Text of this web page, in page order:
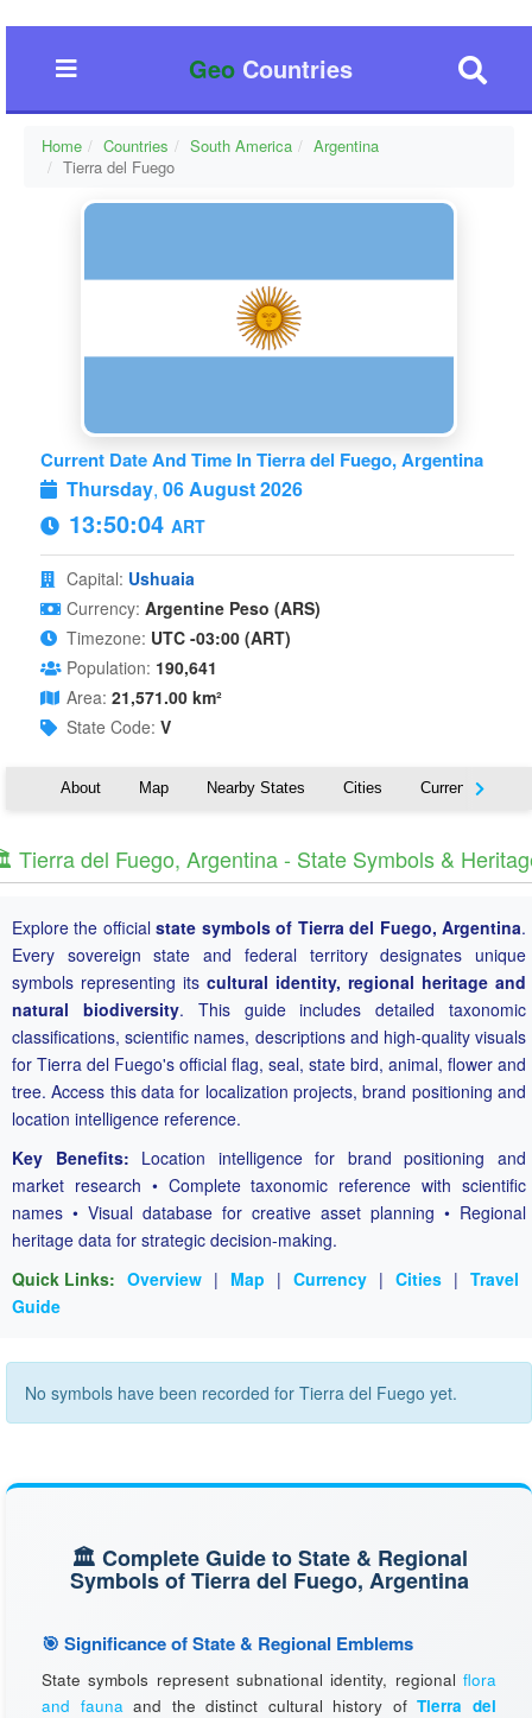
GeoCountries
Home Countries South America
Argentina
Tierra del Fuego
Current Date And Time In Tierra del Fuego, Argentina
Thursday, 06 August 2026
13:50:04 ART
Capital: Ushuaia
Currency: Argentine Peso (ARS)
Timezone: UTC -03:00 (ART)
Population: 190,641
Area: 21,571.00 km²
State Code: V
About Map Nearby States Cities Currency
Tierra del Fuego, Argentina - State Symbols &
Explore the officialstate symbols of Tierra del Fuego, Argentina.
Every sovereign state and federal territory designates unique
symbols representing its cultural identity, regional heritage and
natural biodiversity. This guide includes detailed taxonomic
classifications, scientific names, descriptions and high-quality visuals
for Tierra del Fuego's official flag, seal, state bird, animal, flower and
tree. Access this data for localization projects, brand positioning and
location intelligence reference.
Key Benefits: Location intelligence for brand positioning and
market research • Complete taxonomic reference with scientific
names • Visual database for creative asset planning • Regional
heritage data for strategic decision-making.
Quick Links: Overview | Map | Currency | Cities | Travel
Guide
No symbols have been recorded for Tierra del Fuego yet.
🏛️ Complete Guide to State & Regional
Symbols of Tierra del Fuego, Argentina
🎯 Significance of State & Regional Emblems
State symbols represent subnational identity, regional flora
and faunaand the distinct cultural history ofTierra del